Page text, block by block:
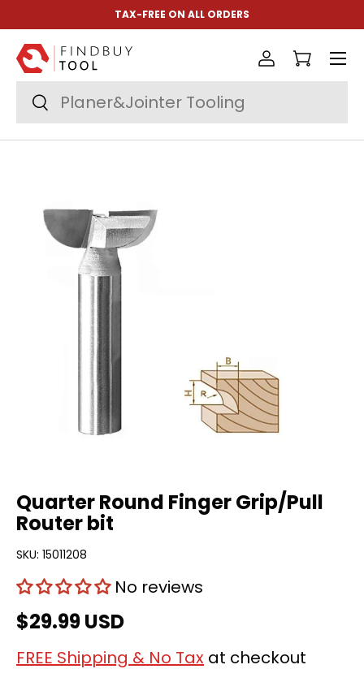
Skip to content
TAX-FREE ON ALL ORDERS
Search
Search
Log inCart
Menu
Quarter Round Finger Grip/Pull
Router bit
SKU: 15011208
No reviews
$29.99 USD
FREE Shipping & No Tax at checkout